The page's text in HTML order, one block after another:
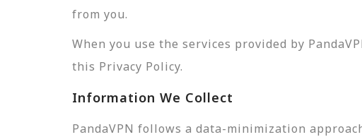
from you.
When you use the services provided by
this Privacy Policy.
Information We Collect
PandaVPN follows a data-minimization